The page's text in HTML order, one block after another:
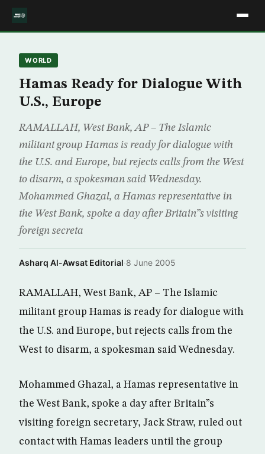
WORLD
Hamas Ready for Dialogue With
U.S., Europe
RAMALLAH, West Bank, AP – The Islamic
militant group Hamas is ready for dialogue with
the U.S. and Europe, but rejects calls from the West
to disarm, a spokesman said Wednesday.
Mohammed Ghazal, a Hamas representative in
the West Bank, spoke a day after Britain”s visiting
foreign secreta
Asharq Al-Awsat Editorial·8 June 2005
RAMALLAH, West Bank, AP – The Islamic
militant group Hamas is ready for dialogue with
the U.S. and Europe, but rejects calls from the
West to disarm, a spokesman said Wednesday.
Mohammed Ghazal, a Hamas representative in
the West Bank, spoke a day after Britain”s
visiting foreign secretary, Jack Straw, ruled out
contact with Hamas leaders until the group